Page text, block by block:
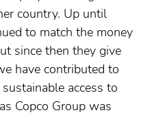
country. Up until
to match the money
since then they give
have contributed to
access to
Copco Group was